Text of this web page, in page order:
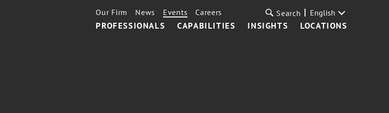
PROFESSIONALS CAPABILITIES INSIGHTS LOCATIONS
Our Firm News Events Careers Search English